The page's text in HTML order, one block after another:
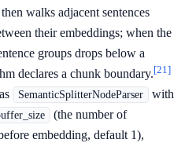
walks adjacent sentences
their embeddings; when the
groups drops below a
declares a chunk boundary.[21]
SemanticSplitterNodeParser
with
(the number of
embedding, default 1),